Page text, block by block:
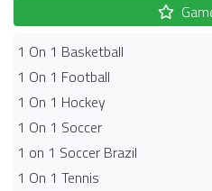
1 On 1 Basketball
1 On 1 Football
1 On 1 Hockey
1 On 1 Soccer
1 on 1 Soccer Brazil
1 On 1 Tennis